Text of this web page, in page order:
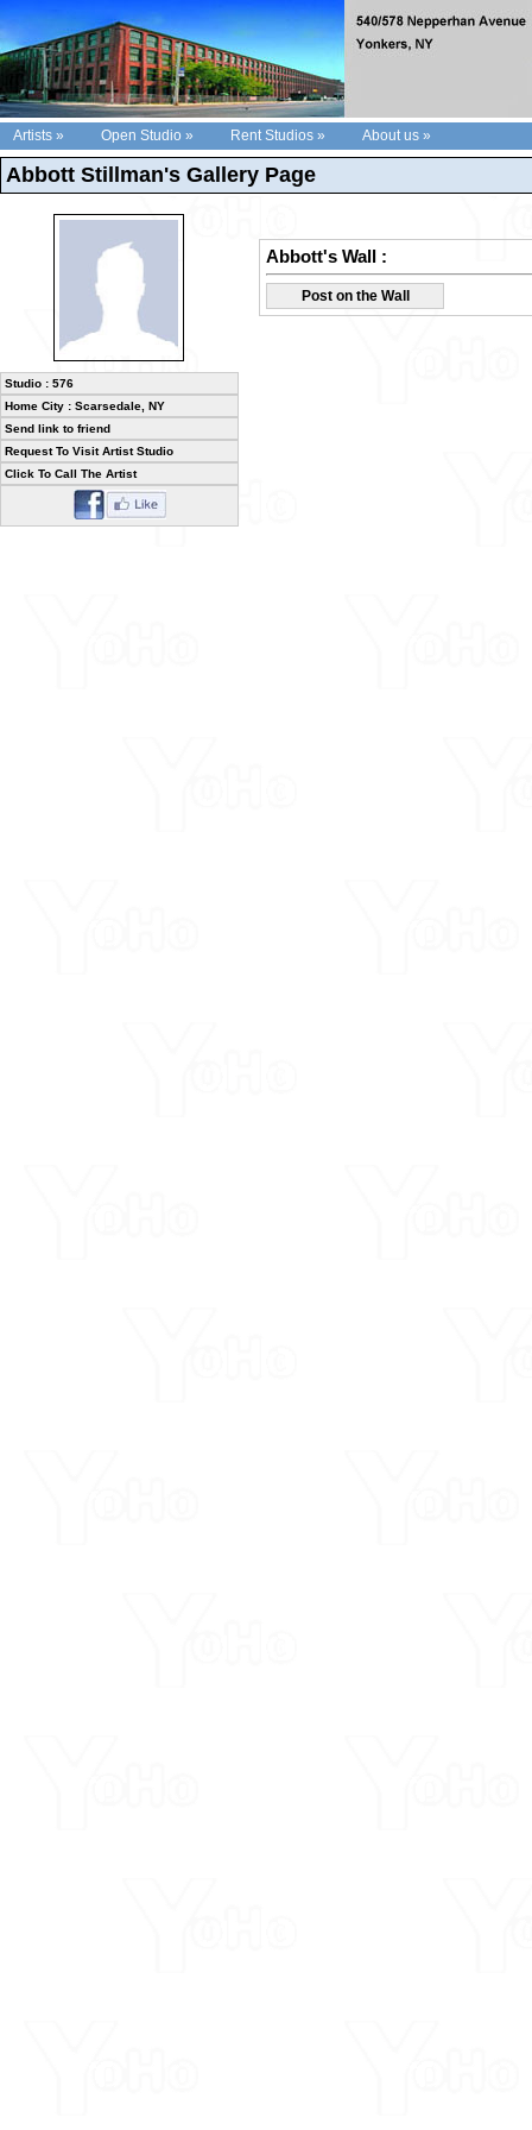
Artists » Open Studio » Rent Studios » About us »
Abbott Stillman's Gallery Page
Studio : 576
Home City : Scarsedale, NY
Send link to friend
Request To Visit Artist Studio
Click To Call The Artist
Abbott's Wall :
Post on the Wall